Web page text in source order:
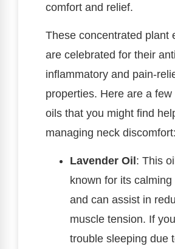
comfort and relief.
These concentrated plant
are celebrated for their
inflammatory and pain-
properties. Here are a few
oils that you might find
managing neck discomfort:
Lavender Oil : This
known for its calming
and can assist in
muscle tension. If
trouble sleeping due